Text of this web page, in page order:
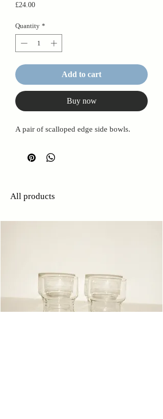
£24.00Price
Quantity *
Add to cart
Buy now
A pair of scalloped edge side bowls.
All products